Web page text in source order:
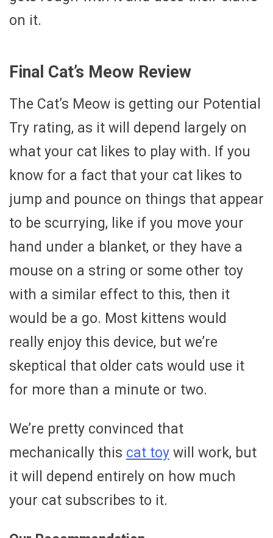
on it.
Final Cat’s Meow Review
The Cat’s Meow is getting our Potential
Try rating, as it will depend largely on
what your cat likes to play with. If you
know for a fact that your cat likes to
jump and pounce on things that appear
to be scurrying, like if you move your
hand under a blanket, or they have a
mouse on a string or some other toy
with a similar effect to this, then it
would be a go. Most kittens would
really enjoy this device, but we’re
skeptical that older cats would use it
for more than a minute or two.
We’re pretty convinced that
mechanically this cat toy will work, but
it will depend entirely on how much
your cat subscribes to it.